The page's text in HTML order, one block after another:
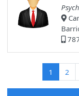
1 (current)
2